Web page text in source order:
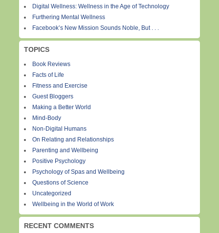
Digital Wellness: Wellness in the Age of Technology
Furthering Mental Wellness
Facebook’s New Mission Sounds Noble, But . . .
TOPICS
Book Reviews
Facts of Life
Fitness and Exercise
Guest Bloggers
Making a Better World
Mind-Body
Non-Digital Humans
On Relating and Relationships
Parenting and Wellbeing
Positive Psychology
Psychology of Spas and Wellbeing
Questions of Science
Uncategorized
Wellbeing in the World of Work
RECENT COMMENTS